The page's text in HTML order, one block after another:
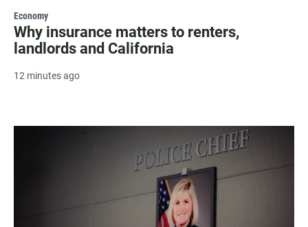
Economy
Why insurance matters to renters,
landlords and California
12 minutes ago